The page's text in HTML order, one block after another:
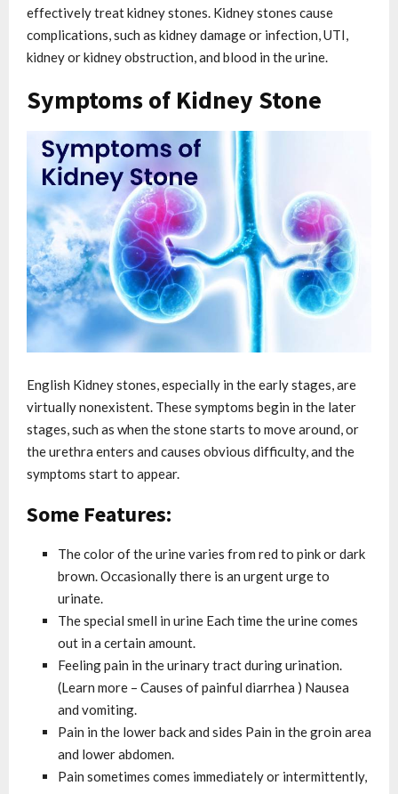
effectively treat kidney stones. Kidney stones cause
complications, such as kidney damage or infection, UTI,
kidney or kidney obstruction, and blood in the urine.
Symptoms of Kidney Stone
English Kidney stones, especially in the early stages, are
virtually nonexistent. These symptoms begin in the later
stages, such as when the stone starts to move around, or
the urethra enters and causes obvious difficulty, and the
symptoms start to appear.
Some Features:
The color of the urine varies from red to pink or dark
brown. Occasionally there is an urgent urge to
urinate.
The special smell in urine Each time the urine comes
out in a certain amount.
Feeling pain in the urinary tract during urination.
(Learn more – Causes of painful diarrhea ) Nausea
and vomiting.
Pain in the lower back and sides Pain in the groin area
and lower abdomen.
Pain sometimes comes immediately or intermittently,